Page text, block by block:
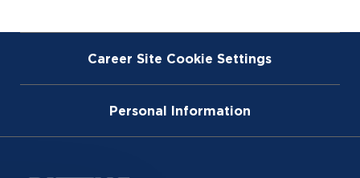
Career Site Cookie Settings
Personal Information